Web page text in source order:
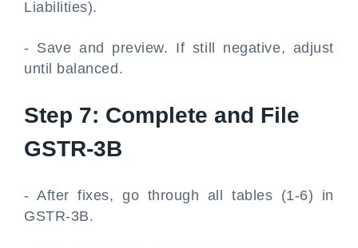
Liabilities).
- Save and preview. If still negative, adjust
until balanced.
Step 7: Complete and File
GSTR-3B
- After fixes, go through all tables (1-6) in
GSTR-3B.